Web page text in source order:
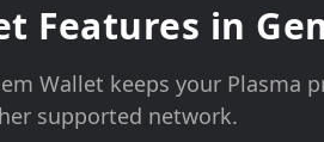
Features in
Wallet keeps your Plasma
supported network.